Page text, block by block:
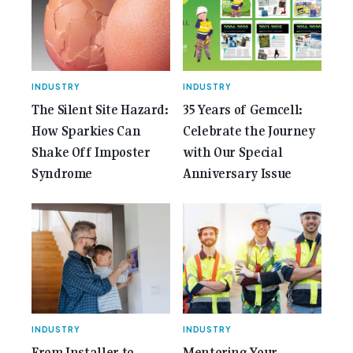
Anniversary Issue</span></a></p>
INDUSTRY
The Silent Site Hazard:
How Sparkies Can
Shake Off Imposter
Syndrome
INDUSTRY
35 Years of Gemcell:
Celebrate the Journey
with Our Special
Anniversary Issue
INDUSTRY INDUSTRY